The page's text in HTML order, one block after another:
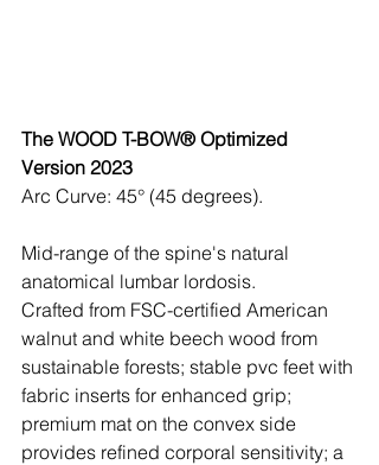
The WOOD T-BOW® Optimized
Version 2023
Arc Curve: 45° (45 degrees).
Mid-range of the spine's natural
anatomical lumbar lordosis.
Crafted from FSC-certified American
walnut and white beech wood from
sustainable forests; stable pvc feet with
fabric inserts for enhanced grip;
premium mat on the convex side
provides refined corporal sensitivity; a